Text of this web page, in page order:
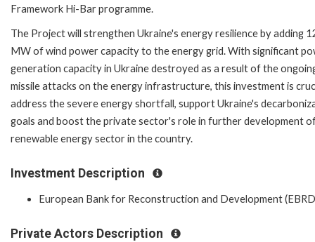
Framework Hi-Bar programme.
The Project will strengthen Ukraine's energy resilience by adding
MW of wind power capacity to the energy grid. With significant
generation capacity in Ukraine destroyed as a result of the
missile attacks on the energy infrastructure, this investment is
address the severe energy shortfall, support Ukraine's
goals and boost the private sector's role in further development
renewable energy sector in the country.
Investment Description
European Bank for Reconstruction and Development
Private Actors Description